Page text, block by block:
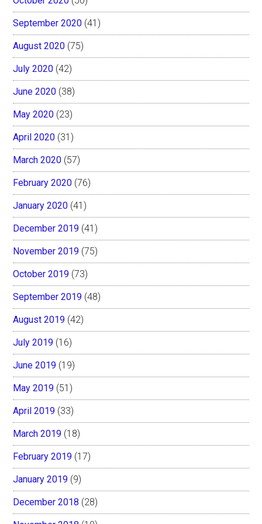
September 2020 (41)
August 2020 (75)
July 2020 (42)
June 2020 (38)
May 2020 (23)
April 2020 (31)
March 2020 (57)
February 2020 (76)
January 2020 (41)
December 2019 (41)
November 2019 (75)
October 2019 (73)
September 2019 (48)
August 2019 (42)
July 2019 (16)
June 2019 (19)
May 2019 (51)
April 2019 (33)
March 2019 (18)
February 2019 (17)
January 2019 (9)
December 2018 (28)